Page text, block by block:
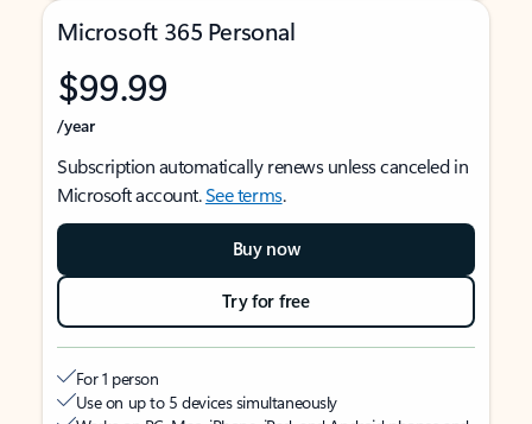
Microsoft 365 Personal
$99.99
/year
Subscription automatically renews unless canceled in
Microsoft account.See terms.
Buy now
Try for free
For 1 person
Use on up to 5 devices simultaneously